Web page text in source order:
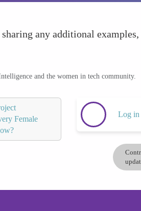
any additional
and the women in tech community.
Female
Log in